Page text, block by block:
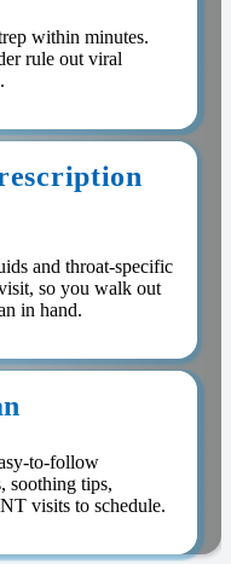
within minutes.
rule out viral
and throat-specific
so you walk out
in hand.
to-follow
soothing tips,
visits to schedule.